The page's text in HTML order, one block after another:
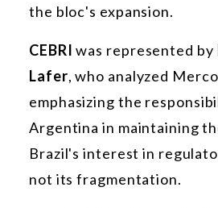
the bloc's expansion.
CEBRI was represented by
Lafer, who analyzed
emphasizing the
Argentina in maintaining
Brazil's interest in
not its fragmentation.